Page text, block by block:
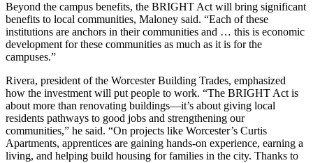
Beyond the campus benefits, the BRIGHT Act will bring significant
benefits to local communities, Maloney said. “Each of these
institutions are anchors in their communities and … this is economic
development for these communities as much as it is for the
campuses.”
Rivera, president of the Worcester Building Trades, emphasized
how the investment will put people to work. “The BRIGHT Act is
about more than renovating buildings—it’s about giving local
residents pathways to good jobs and strengthening our
communities,” he said. “On projects like Worcester’s Curtis
Apartments, apprentices are gaining hands-on experience, earning a
living, and helping build housing for families in the city. Thanks to